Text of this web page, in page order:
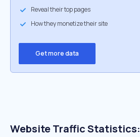
Reveal their top pages
How they monetize their site
Get more data
Website Traffic Statistics: